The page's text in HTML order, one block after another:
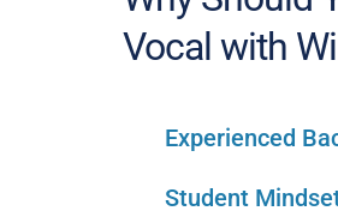
Vocal with
Experienced
Student